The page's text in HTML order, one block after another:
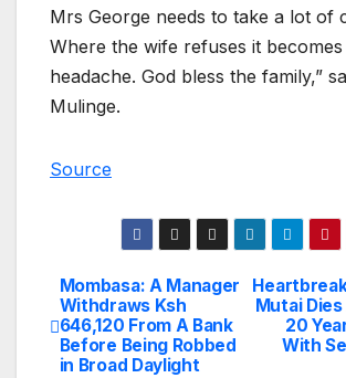
Mrs George needs to take a lot of
Where the wife refuses it becomes
headache. God bless the family,”
Mulinge.
Source
Post
navigation
Mutai
20
With
Mombasa: A Manager
Withdraws Ksh
646,120 From A Bank
Before Being Robbed
in Broad Daylight